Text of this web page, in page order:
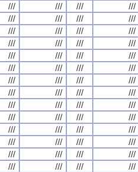
/// /// /// ///
/// /// /// ///
/// /// /// ///
/// /// /// ///
/// /// /// ///
/// /// /// ///
/// /// /// ///
/// /// /// ///
/// /// /// ///
/// /// /// ///
/// /// /// ///
/// /// /// ///
/// /// /// ///
/// /// /// ///